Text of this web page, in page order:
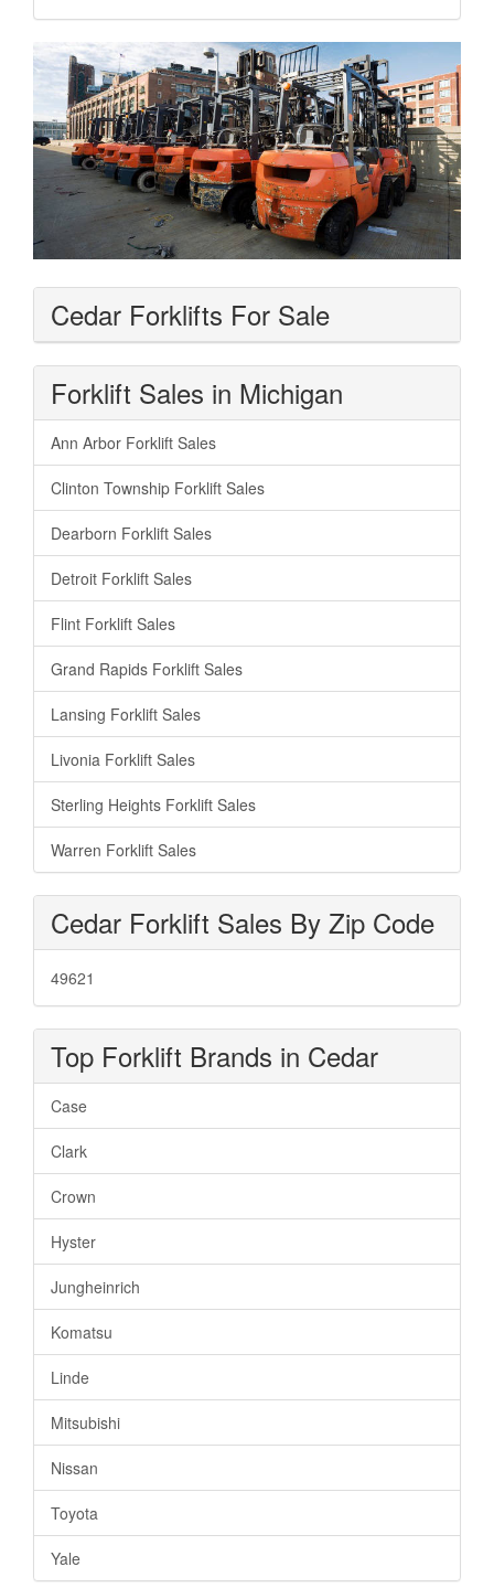
Cedar Forklifts For Sale
Forklift Sales in Michigan
Ann Arbor Forklift Sales
Clinton Township Forklift Sales
Dearborn Forklift Sales
Detroit Forklift Sales
Flint Forklift Sales
Grand Rapids Forklift Sales
Lansing Forklift Sales
Livonia Forklift Sales
Sterling Heights Forklift Sales
Warren Forklift Sales
Cedar Forklift Sales By Zip Code
49621
Top Forklift Brands in Cedar
Case
Clark
Crown
Hyster
Jungheinrich
Komatsu
Linde
Mitsubishi
Nissan
Toyota
Yale